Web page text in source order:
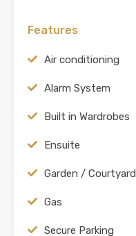
Features
Air conditioning
Alarm System
Built in Wardrobes
Ensuite
Garden / Courtyard
Gas
Secure Parking